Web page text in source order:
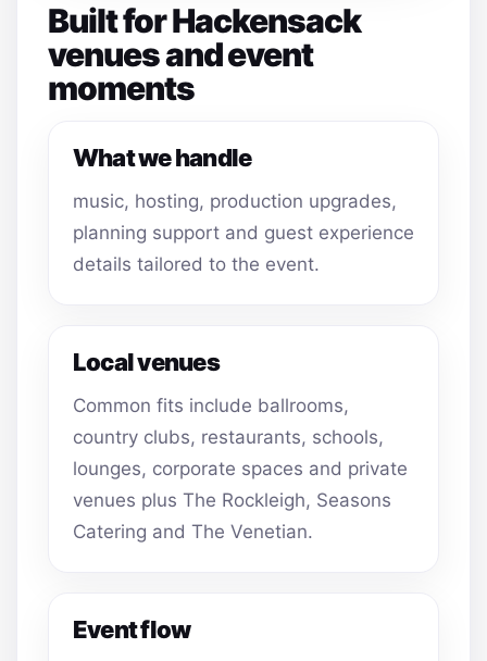
Built for Hackensack
venues and event
moments
What we handle
music, hosting, production upgrades,
planning support and guest experience
details tailored to the event.
Local venues
Common fits include ballrooms,
country clubs, restaurants, schools,
lounges, corporate spaces and private
venues plus The Rockleigh, Seasons
Catering and The Venetian.
Event flow